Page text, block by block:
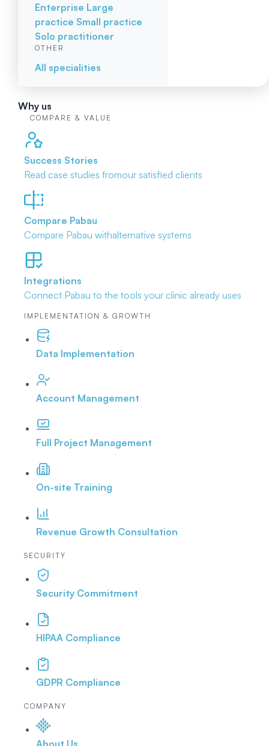
Enterprise Large
practice Small practice
Solo practitioner
OTHER
All specialities
Why us
COMPARE & VALUE
Success Stories
Read case studies fromour satisfied clients
Compare Pabau
Compare Pabau withalternative systems
Integrations
Connect Pabau to the tools your clinic already uses
IMPLEMENTATION & GROWTH
Data Implementation
Account Management
Full Project Management
On-site Training
Revenue Growth Consultation
SECURITY
Security Commitment
HIPAA Compliance
GDPR Compliance
COMPANY
About Us